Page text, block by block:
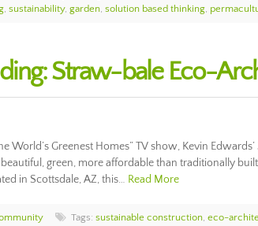
, sustainability, garden, solution based thinking,
Straw-bale Eco-
World’s Greenest Homes” TV show, Kevin
green, more affordable than traditionally
in Scottsdale, AZ, this… Read More
Tags: sustainable construction, eco-